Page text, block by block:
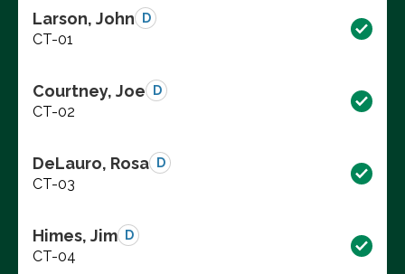
Larson, John D
CT-01
Courtney, Joe D
CT-02
DeLauro, Rosa D
CT-03
Himes, Jim D
CT-04